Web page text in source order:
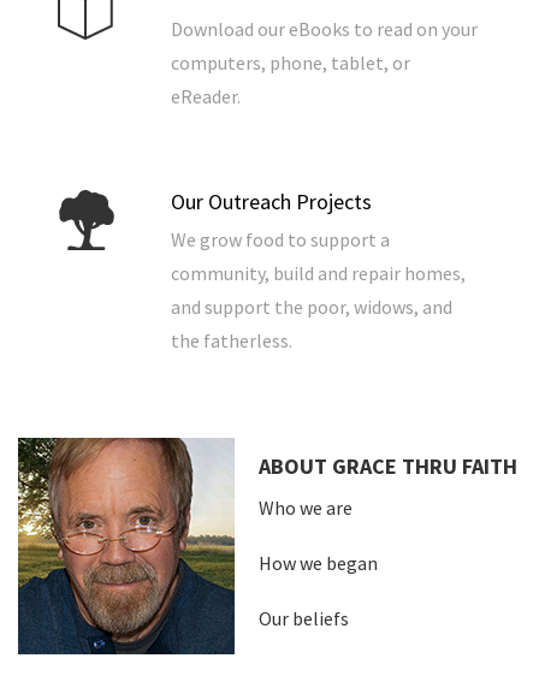
Download our eBooks to read on your
computers, phone, tablet, or
eReader.
Our Outreach Projects
We grow food to support a
community, build and repair homes,
and support the poor, widows, and
the fatherless.
ABOUT GRACE THRU FAITH
Who we are
How we began
Our beliefs